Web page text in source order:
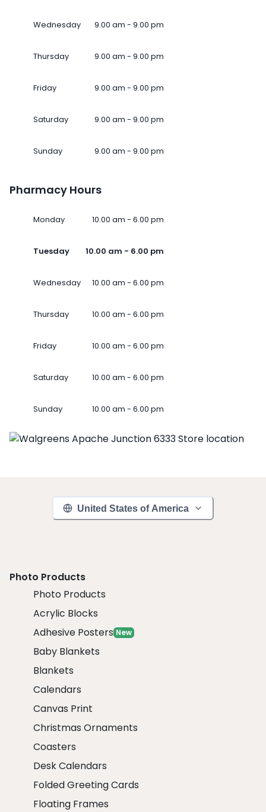
Wednesday 9.00 am - 9.00 pm
Thursday 9.00 am - 9.00 pm
Friday 9.00 am - 9.00 pm
Saturday 9.00 am - 9.00 pm
Sunday 9.00 am - 9.00 pm
Pharmacy Hours
Monday 10.00 am - 6.00 pm
Tuesday 10.00 am - 6.00 pm
Wednesday 10.00 am - 6.00 pm
Thursday 10.00 am - 6.00 pm
Friday 10.00 am - 6.00 pm
Saturday 10.00 am - 6.00 pm
Sunday 10.00 am - 6.00 pm
United States of America
Photo Products
Photo Products
Acrylic Blocks
Adhesive Posters New
Baby Blankets
Blankets
Calendars
Canvas Print
Christmas Ornaments
Coasters
Desk Calendars
Folded Greeting Cards
Floating Frames